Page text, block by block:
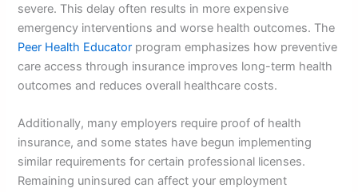
severe. This delay often results in more expensive
emergency interventions and worse health outcomes. The
Peer Health Educator program emphasizes how preventive
care access through insurance improves long-term health
outcomes and reduces overall healthcare costs.
Additionally, many employers require proof of health
insurance, and some states have begun implementing
similar requirements for certain professional licenses.
Remaining uninsured can affect your employment